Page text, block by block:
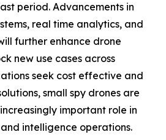
period. Advancements in
real time analytics, and
further enhance drone
new use cases across
seek cost effective and
small spy drones are
important role in
intelligence operations.